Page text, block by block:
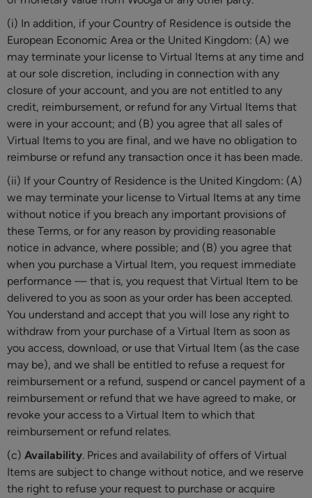
(i) In addition, if your Country of Residence is outside the
European Economic Area or the United Kingdom: (A) we
may terminate your license to Virtual Items at any time and
at our sole discretion, including in connection with any
closure of your account, and you are not entitled to any
credit, reimbursement, or refund for any Virtual Items that
were in your account; and (B) you agree that all sales of
Virtual Items to you are final, and we have no obligation to
reimburse or refund any transaction once it has been made.
(ii) If your Country of Residence is the United Kingdom: (A)
we may terminate your license to Virtual Items at any time
without notice if you breach any important provisions of
these Terms, or for any reason by providing reasonable
notice in advance, where possible; and (B) you agree that
when you purchase a Virtual Item, you request immediate
performance — that is, you request that Virtual Item to be
delivered to you as soon as your order has been accepted.
You understand and accept that you will lose any right to
withdraw from your purchase of a Virtual Item as soon as
you access, download, or use that Virtual Item (as the case
may be), and we shall be entitled to refuse a request for
reimbursement or a refund, suspend or cancel payment of a
reimbursement or refund that we have agreed to make, or
revoke your access to a Virtual Item to which that
reimbursement or refund relates.
(c) Availability. Prices and availability of offers of Virtual
Items are subject to change without notice, and we reserve
the right to refuse your request to purchase or acquire